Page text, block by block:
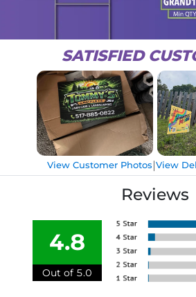
SATISFIED
View Customer Photos|View
Reviews
4.8
Out of 5.0